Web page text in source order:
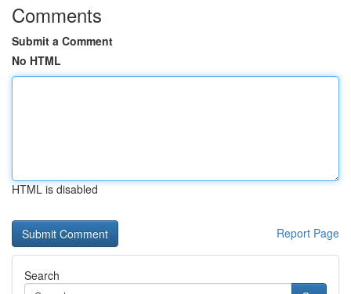
Comments
Submit a Comment
No HTML
HTML is disabled
Report Page
Search